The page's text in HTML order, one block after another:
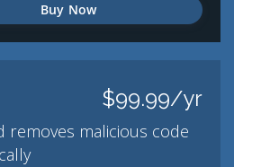
Buy Now
$99.99/yr
removes malicious code